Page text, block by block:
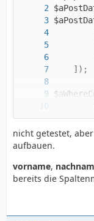
nicht getestet,
aufbauen.
vorname,
bereits die